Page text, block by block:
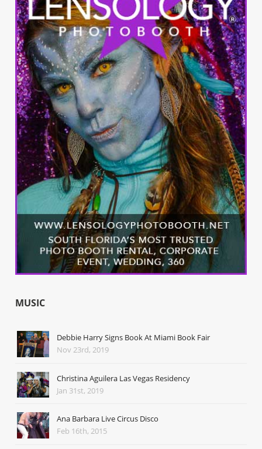
MUSIC
Debbie Harry Signs Book At Miami Book Fair
Nov 23rd, 2019
Christina Aguilera Las Vegas Residency
Jan 31st, 2019
Ana Barbara Live Circus Disco
Feb 16th, 2015